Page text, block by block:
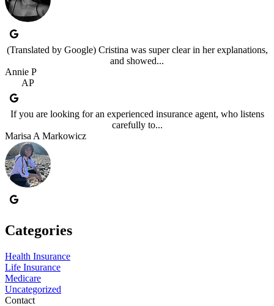
(Translated by Google) Cristina was super clear in her explanations,
and showed...
Annie P
AP
If you are looking for an experienced insurance agent, who listens
carefully to...
Marisa A Markowicz
Categories
Health Insurance
Life Insurance
Medicare
Uncategorized
Contact